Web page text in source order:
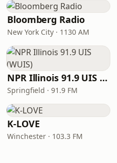
Bloomberg Radio
New York City · 1130 AM
NPR Illinois 91.9 UIS (WUIS)
Springfield · 91.9 FM
K-LOVE
Winchester · 103.3 FM